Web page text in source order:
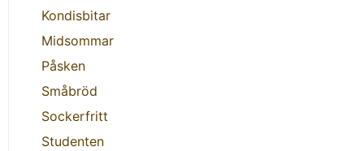
Kondisbitar
Midsommar
Påsken
Småbröd
Sockerfritt
Studenten